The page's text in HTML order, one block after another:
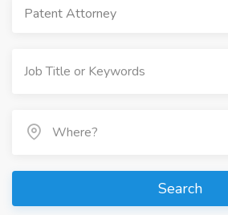
Patent Attorney
Search